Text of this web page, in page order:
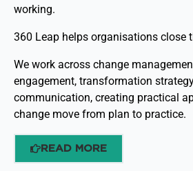
working.
360 Leap helps organisations close
We work across change
engagement, transformation
communication, creating practical
change move from plan to practice.
READ MORE